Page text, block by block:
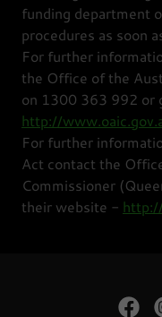
funding department
procedures as soon
For further
the Office of the
on 1300 363 992 or
http://
For further
Act contact the
Commissioner
their website -